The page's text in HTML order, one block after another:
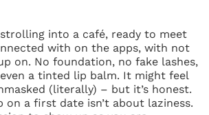
into a café, ready to meet
with on the apps, with not
on. No foundation, no fake lashes,
a tinted lip balm. It might feel
(literally) – but it’s honest.
on a first date isn’t about laziness.